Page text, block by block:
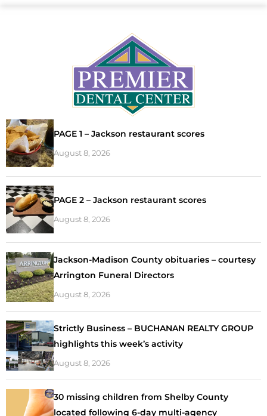
PAGE 1 – Jackson restaurant scores
August 8, 2026
PAGE 2 – Jackson restaurant scores
August 8, 2026
Jackson-Madison County obituaries – courtesy
Arrington Funeral Directors
August 8, 2026
Strictly Business – BUCHANAN REALTY GROUP
highlights this week’s activity
August 8, 2026
30 missing children from Shelby County
located following 6-day multi-agency